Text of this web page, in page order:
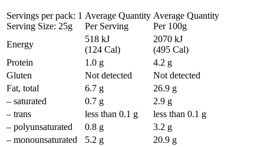
Servings per pack: 1
Serving Size: 25g
Average Quantity
Per Serving
Average Quantity
Per 100g
Energy
518 kJ
(124 Cal)
2070 kJ
(495 Cal)
Protein
1.0 g
4.2 g
Gluten
Not detected
Not detected
Fat, total
6.7 g
26.9 g
– saturated
0.7 g
2.9 g
– trans
less than 0.1 g
less than 0.1 g
– polyunsaturated
0.8 g
3.2 g
– monounsaturated
5.2 g
20.9 g